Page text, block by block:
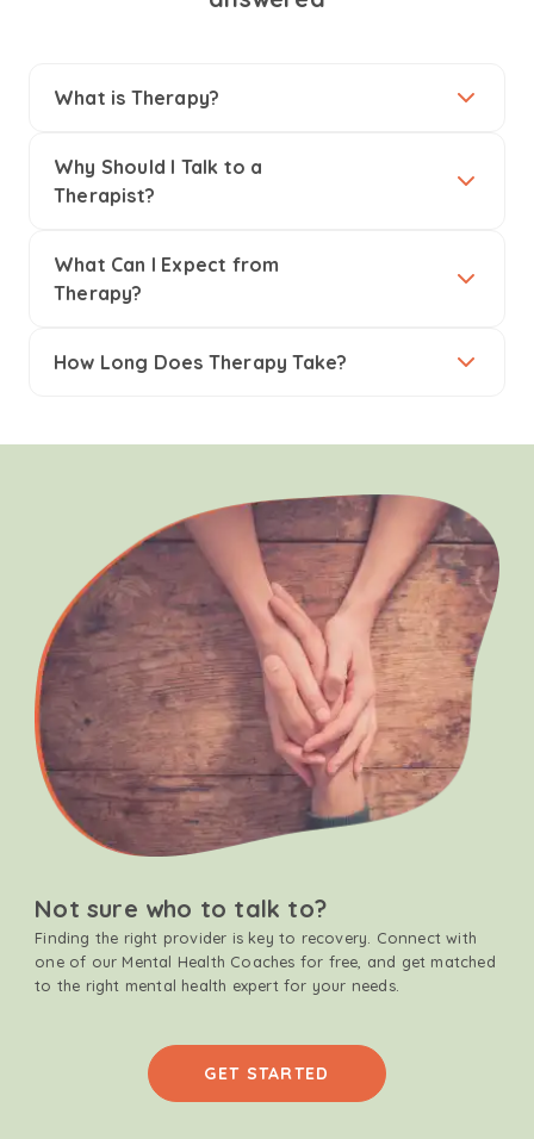
What is Therapy?
Why Should I Talk to a
Therapist?
What Can I Expect from
Therapy?
How Long Does Therapy Take?
Not sure who to talk to?
Finding the right provider is key to recovery. Connect with
one of our Mental Health Coaches for free, and get matched
to the right mental health expert for your needs.
GET STARTED